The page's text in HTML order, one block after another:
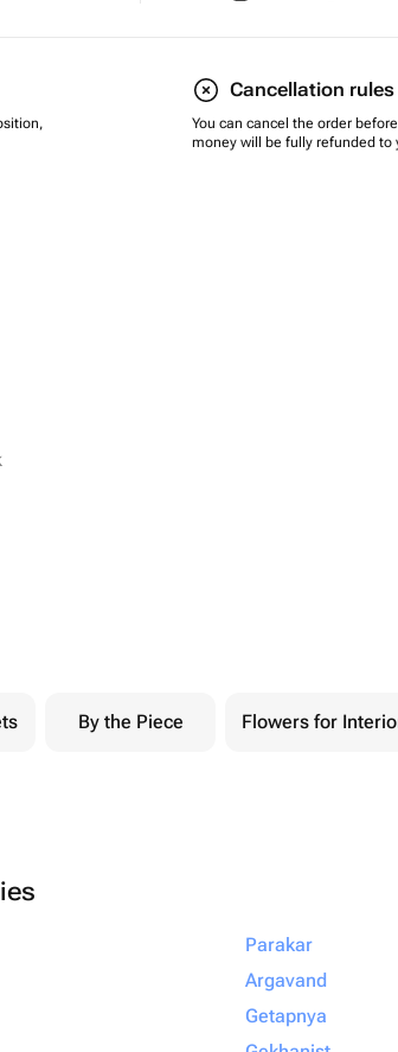
Cancellation rules
You can cancel the order
money will be fully refunded to
By the Piece Flowers for
Parakar
Argavand
Getapnya